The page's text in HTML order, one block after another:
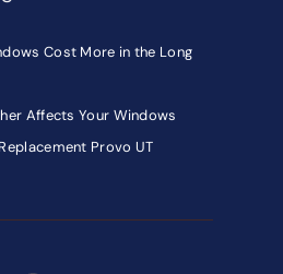
Cost More in the Long
Affects Your Windows
Provo UT